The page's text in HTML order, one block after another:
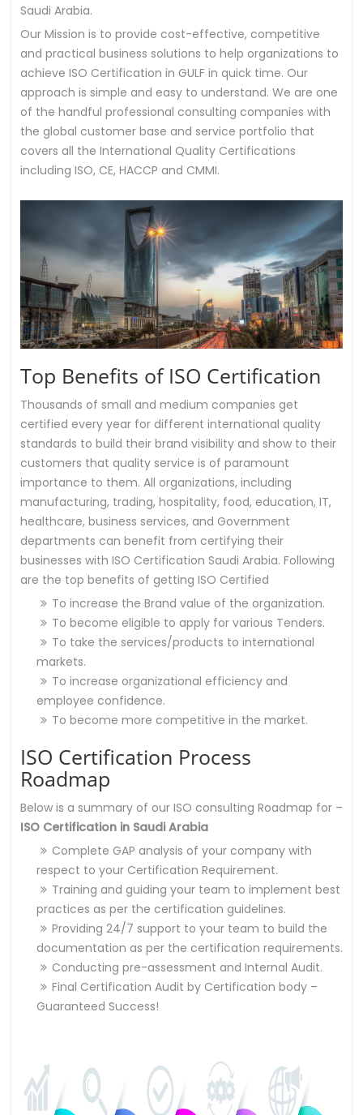
Saudi Arabia.
Our Mission is to provide cost-effective, competitive
and practical business solutions to help organizations to
achieve ISO Certification in GULF in quick time. Our
approach is simple and easy to understand. We are one
of the handful professional consulting companies with
the global customer base and service portfolio that
covers all the International Quality Certifications
including ISO, CE, HACCP and CMMI.
Top Benefits of ISO Certification
Thousands of small and medium companies get
certified every year for different international quality
standards to build their brand visibility and show to their
customers that quality service is of paramount
importance to them. All organizations, including
manufacturing, trading, hospitality, food, education, IT,
healthcare, business services, and Government
departments can benefit from certifying their
businesses with ISO Certification Saudi Arabia. Following
are the top benefits of getting ISO Certified
To increase the Brand value of the organization.
To become eligible to apply for various Tenders.
To take the services/products to international
markets.
To increase organizational efficiency and
employee confidence.
To become more competitive in the market.
ISO Certification Process
Roadmap
Below is a summary of our ISO consulting Roadmap for –
ISO Certification in Saudi Arabia
Complete GAP analysis of your company with
respect to your Certification Requirement.
Training and guiding your team to implement best
practices as per the certification guidelines.
Providing 24/7 support to your team to build the
documentation as per the certification requirements.
Conducting pre-assessment and Internal Audit.
Final Certification Audit by Certification body –
Guaranteed Success!